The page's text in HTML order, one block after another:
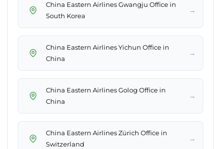
China Eastern Airlines Gwangju Office in
South Korea
→
China Eastern Airlines Yichun Office in
China
→
China Eastern Airlines Golog Office in
China
→
China Eastern Airlines Zürich Office in
Switzerland
→